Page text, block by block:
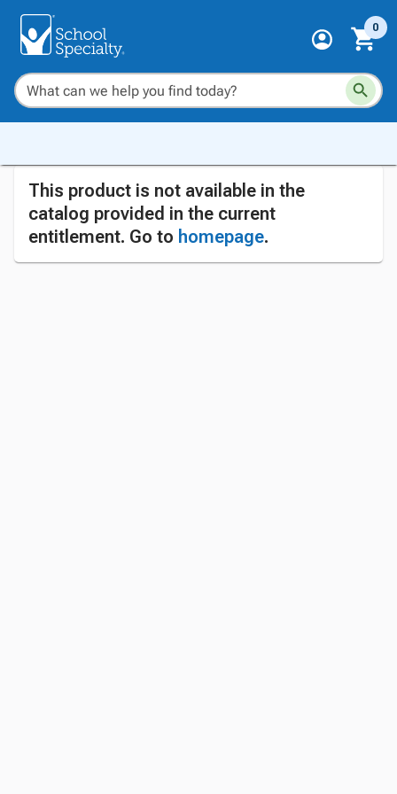
0
This product is not available in the
catalog provided in the current
entitlement. Go to homepage.